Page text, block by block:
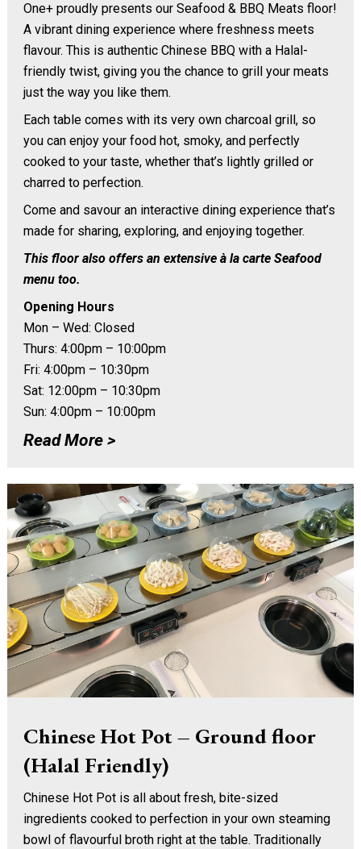
One+ proudly presents our Seafood & BBQ Meats floor!
A vibrant dining experience where freshness meets
flavour. This is authentic Chinese BBQ with a Halal-
friendly twist, giving you the chance to grill your meats
just the way you like them.
Each table comes with its very own charcoal grill, so
you can enjoy your food hot, smoky, and perfectly
cooked to your taste, whether that’s lightly grilled or
charred to perfection.
Come and savour an interactive dining experience that’s
made for sharing, exploring, and enjoying together.
This floor also offers an extensive à la carte Seafood
menu too.
Opening Hours
Mon – Wed: Closed
Thurs: 4:00pm – 10:00pm
Fri: 4:00pm – 10:30pm
Sat: 12:00pm – 10:30pm
Sun: 4:00pm – 10:00pm
Read More >
Chinese Hot Pot – Ground floor
(Halal Friendly)
Chinese Hot Pot is all about fresh, bite-sized
ingredients cooked to perfection in your own steaming
bowl of flavourful broth right at the table. Traditionally